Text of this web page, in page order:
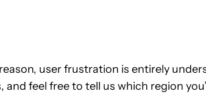
user frustration is entirely
feel free to tell us which region